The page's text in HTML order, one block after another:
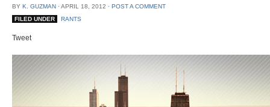
BY K. GUZMAN ⋅ APRIL 18, 2012 ⋅ POST A COMMENT
FILED UNDER
RANTS
Tweet